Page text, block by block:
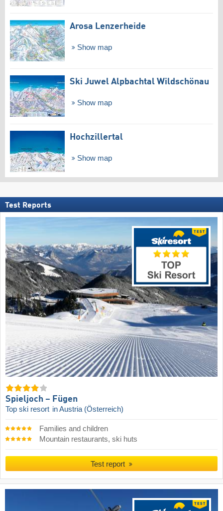
Arosa Lenzerheide
Show map
Ski Juwel Alpbachtal Wildschönau
Show map
Hochzillertal
Show map
Test Reports
Spieljoch – Fügen
Top ski resort in Austria (Österreich)
Families and children
Mountain restaurants, ski huts
Test report